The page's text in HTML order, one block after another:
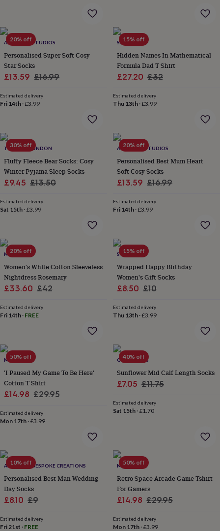
'scratch
to
reveal'Sympathy
youThinking
of
you WeddingExperiences
couplesFor
groupsFor
PhotographySports
Flower
ShopFresh
flowersDried
flowersAlternative
flowersArtificial
flowersLetterbox
flowersHand-
flowersLuxury
flowers Roses
under
£35Flowers
£60Birth
yearBirth
flowerBirthstone
confectionery
&
because
friendlyPhotos
Zodiac
signsParties
dressParty
bags
ideasParty
decorationsParty
BraceletsCharms
everyday
collectionFeel-
good
collectionNecklacesNose
rings
studsRingsMen's
jewelleryBracelets NecklacesRingsJewellery
20% off
ALPHABET STUDIOS
Personalised Super Soft Cosy
Star Socks
Sale
£13.59 Regular
£16.99
Estimated delivery
Fri 14th ·£3.99
15% off
SOLESMITH
Hidden Names In Mathematical
Formula Dad T Shirt
Sale
£27.20 Regular
£32
Estimated delivery
Thu 13th·£3.99
30% off
TOPDOG LONDON
Fluffy Fleece Bear Socks: Cosy
Winter Pyjama Sleep Socks
Sale
£9.45 Regular
£13.50
Estimated delivery
Sat 15th ·£3.99
20% off
ALPHABET STUDIOS
Personalised Best Mum Heart
Soft Cosy Socks
Sale
£13.59 Regular
£16.99
Estimated delivery
Fri 14th·£3.99
20% off
MINI LUNN
Women's White Cotton Sleeveless
Nightdress Rosemary
Sale
£33.60 Regular
£42
Estimated delivery
Fri 14th · FREE
15% off
SOLESMITH
Wrapped Happy Birthday
Women's Gift Socks
Sale
£8.50 Regular
£10
Estimated delivery
Thu 13th·£3.99
50% off
MALLO
'I Paused My Game To Be Here'
Cotton T Shirt
Sale
£14.98 Regular
£29.95
Estimated delivery
Mon 17th ·£3.99
40% off
GY STUDIOS
Sunflower Mid Calf Length Socks
Sale
£7.05 Regular
£11.75
Estimated delivery
Sat 15th·£1.70
10% off
ALPHABET BESPOKE CREATIONS
Personalised Best Man Wedding
Day Socks
Sale
£8.10 Regular
£9
Estimated delivery
Fri 21st · FREE
50% off
MALLO
Retro Space Arcade Game Tshirt
For Gamers
Sale
£14.98 Regular
£29.95
Estimated delivery
Mon 17th·£3.99